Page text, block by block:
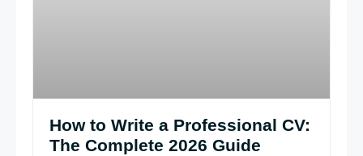
How to Write a Professional CV:
The Complete 2026 Guide